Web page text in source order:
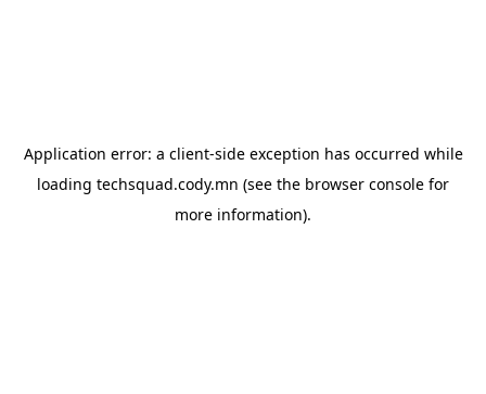
Application error: a client-side exception has occurred while
loading techsquad.cody.mn (see the browser console for
more information).